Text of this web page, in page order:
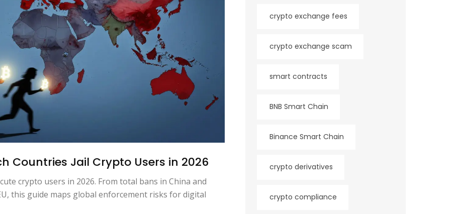
Countries Jail Crypto Users in 2026
crypto users in 2026. From total bans in China and
this guide maps global enforcement risks for digital
crypto exchange fees
crypto exchange scam
smart contracts
BNB Smart Chain
Binance Smart Chain
crypto derivatives
crypto compliance